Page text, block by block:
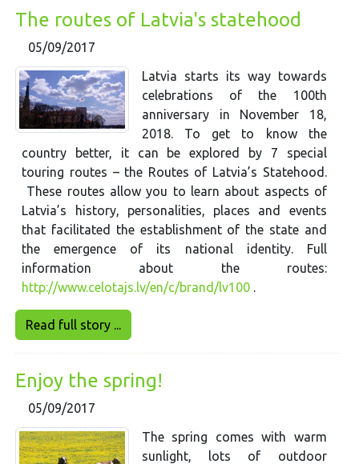
The routes of Latvia's statehood
05/09/2017
Latvia starts its way towards
celebrations of the 100th
anniversary in November 18,
2018. To get to know the
country better, it can be explored by 7 special
touring routes – the Routes of Latvia’s Statehood.
These routes allow you to learn about aspects of
Latvia’s history, personalities, places and events
that facilitated the establishment of the state and
the emergence of its national identity. Full
information about the routes:
http://www.celotajs.lv/en/c/brand/lv100 .
Read full story ...
Enjoy the spring!
05/09/2017
The spring comes with warm
sunlight, lots of outdoor